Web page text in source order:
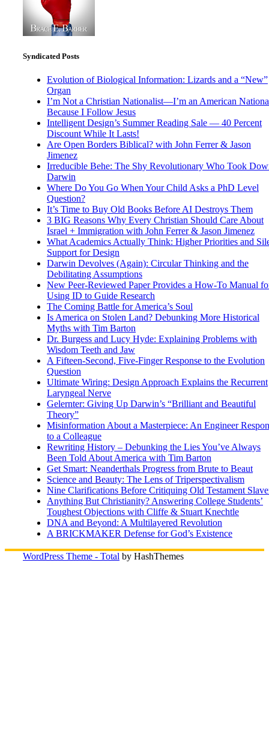
Syndicated Posts
Evolution of Biological Information: Lizards and a “New”
Organ
I’m Not a Christian Nationalist—I’m an American
Because I Follow Jesus
Intelligent Design’s Summer Reading Sale — 40 Percent
Discount While It Lasts!
Are Open Borders Biblical? with John Ferrer & Jason
Jimenez
Irreducible Behe: The Shy Revolutionary Who Took
Darwin
Where Do You Go When Your Child Asks a PhD Level
Question?
It’s Time to Buy Old Books Before AI Destroys Them
3 BIG Reasons Why Every Christian Should Care About
Israel + Immigration with John Ferrer & Jason Jimenez
What Academics Actually Think: Higher Priorities and
Support for Design
Darwin Devolves (Again): Circular Thinking and the
Debilitating Assumptions
New Peer-Reviewed Paper Provides a How-To Manual
Using ID to Guide Research
The Coming Battle for America’s Soul
Is America on Stolen Land? Debunking More Historical
Myths with Tim Barton
Dr. Burgess and Lucy Hyde: Explaining Problems with
Wisdom Teeth and Jaw
A Fifteen-Second, Five-Finger Response to the Evolution
Question
Ultimate Wiring: Design Approach Explains the Recurrent
Laryngeal Nerve
Gelernter: Giving Up Darwin’s “Brilliant and Beautiful
Theory”
Misinformation About a Masterpiece: An Engineer
to a Colleague
Rewriting History – Debunking the Lies You’ve Always
Been Told About America with Tim Barton
Get Smart: Neanderthals Progress from Brute to Beaut
Science and Beauty: The Lens of Triperspectivalism
Nine Clarifications Before Critiquing Old Testament
Anything But Christianity? Answering College Students’
Toughest Objections with Cliffe & Stuart Knechtle
DNA and Beyond: A Multilayered Revolution
A BRICKMAKER Defense for God’s Existence
WordPress Theme - Total by HashThemes